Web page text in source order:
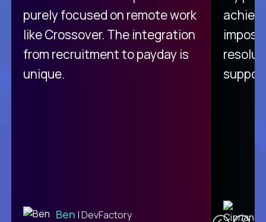
purely focused on remote work
like Crossover. The integration
from recruitment to payday is
unique.
Ben | DevFactory